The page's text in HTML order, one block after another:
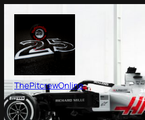
content
ThePitcrewOnline